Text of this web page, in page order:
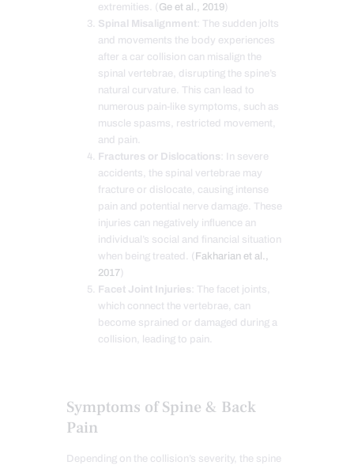
extremities. ( Ge et al., 2019
Spinal Misalignment : The sudden jolts
and movements the body experiences
after a car collision can misalign the
spinal vertebrae, disrupting the spine’s
natural curvature. This can lead to
numerous pain-like symptoms, such as
muscle spasms, restricted movement,
and pain.
Fractures or Dislocations : In severe
accidents, the spinal vertebrae may
fracture or dislocate, causing intense
pain and potential nerve damage. These
injuries can negatively influence an
individual’s social and financial situation
when being treated. ( Fakharian et al.,
2017
Facet Joint Injuries : The facet joints,
which connect the vertebrae, can
become sprained or damaged during a
collision, leading to pain.
Symptoms of Spine & Back
Pain
Depending on the collision’s severity, the spine